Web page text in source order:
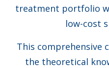
treatment portfolio
low-cost
This comprehensive
the theoretical